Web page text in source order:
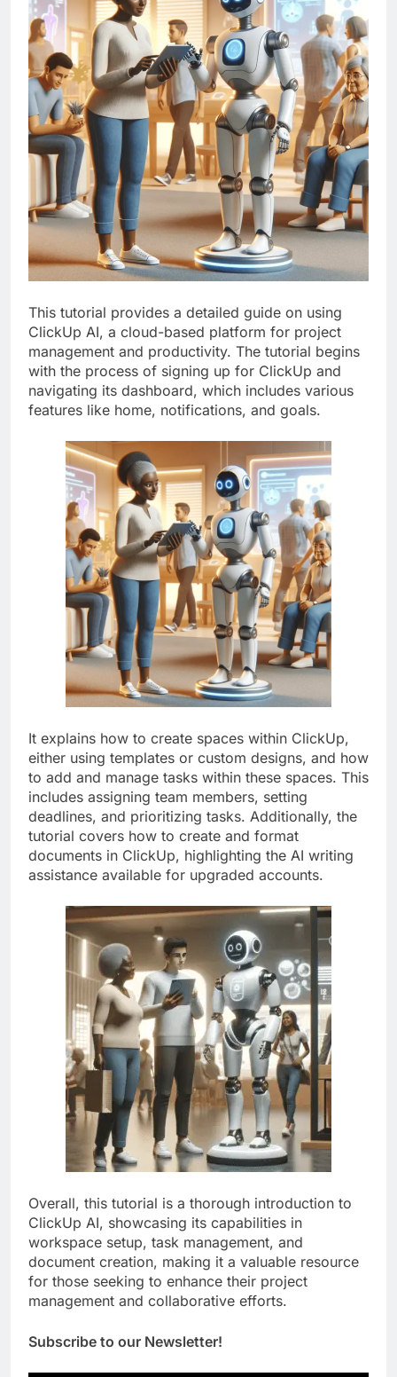
This tutorial provides a detailed guide on using
ClickUp AI, a cloud-based platform for project
management and productivity. The tutorial begins
with the process of signing up for ClickUp and
navigating its dashboard, which includes various
features like home, notifications, and goals.
It explains how to create spaces within ClickUp,
either using templates or custom designs, and how
to add and manage tasks within these spaces. This
includes assigning team members, setting
deadlines, and prioritizing tasks. Additionally, the
tutorial covers how to create and format
documents in ClickUp, highlighting the AI writing
assistance available for upgraded accounts.
Overall, this tutorial is a thorough introduction to
ClickUp AI, showcasing its capabilities in
workspace setup, task management, and
document creation, making it a valuable resource
for those seeking to enhance their project
management and collaborative efforts.
Subscribe to our Newsletter!